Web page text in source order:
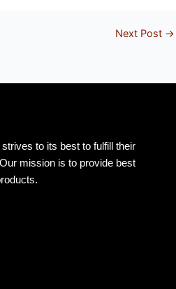
Next Post →
to its best to fulfill their
mission is to provide best